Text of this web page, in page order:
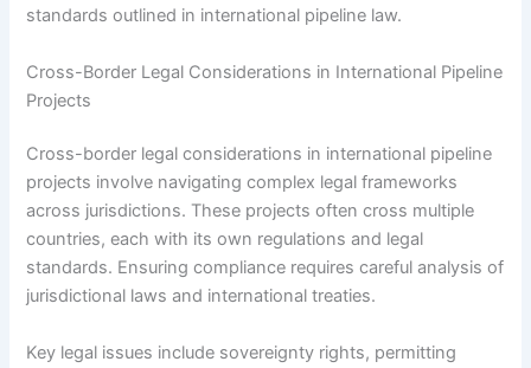
standards outlined in international pipeline law.
Cross-Border Legal Considerations in International Pipeline
Projects
Cross-border legal considerations in international pipeline
projects involve navigating complex legal frameworks
across jurisdictions. These projects often cross multiple
countries, each with its own regulations and legal
standards. Ensuring compliance requires careful analysis of
jurisdictional laws and international treaties.
Key legal issues include sovereignty rights, permitting